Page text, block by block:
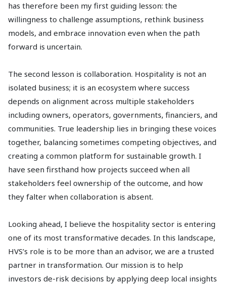
has therefore been my first guiding lesson: the
willingness to challenge assumptions, rethink business
models, and embrace innovation even when the path
forward is uncertain.
The second lesson is collaboration. Hospitality is not an
isolated business; it is an ecosystem where success
depends on alignment across multiple stakeholders
including owners, operators, governments, financiers, and
communities. True leadership lies in bringing these voices
together, balancing sometimes competing objectives, and
creating a common platform for sustainable growth. I
have seen firsthand how projects succeed when all
stakeholders feel ownership of the outcome, and how
they falter when collaboration is absent.
Looking ahead, I believe the hospitality sector is entering
one of its most transformative decades. In this landscape,
HVS’s role is to be more than an advisor, we are a trusted
partner in transformation. Our mission is to help
investors de-risk decisions by applying deep local insights